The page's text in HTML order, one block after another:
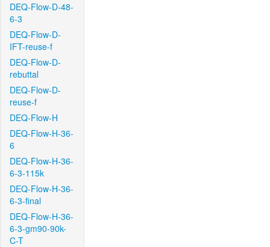
DEQ-Flow-D-48-
6-3
DEQ-Flow-D-
IFT-reuse-f
DEQ-Flow-D-
rebuttal
DEQ-Flow-D-
reuse-f
DEQ-Flow-H
DEQ-Flow-H-36-
6
DEQ-Flow-H-36-
6-3-115k
DEQ-Flow-H-36-
6-3-final
DEQ-Flow-H-36-
6-3-gm90-90k-
C-T